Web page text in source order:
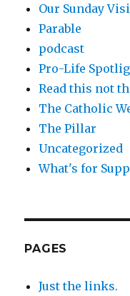
Our Sunday
Parable
podcast
Pro-Life
Read this not
The Catholic
The Pillar
Uncategorized
What's for
PAGES
Just the links.